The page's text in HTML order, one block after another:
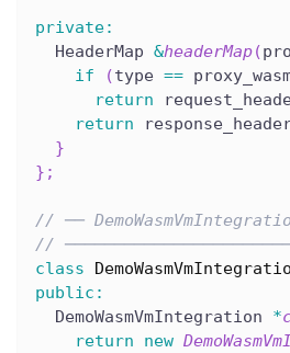
private:
  HeaderMap
&headerMap(
if
(type ==
return
return
}
} ;
// ──
//
class
public :
  DemoWasmVmIntegration
*
return
new